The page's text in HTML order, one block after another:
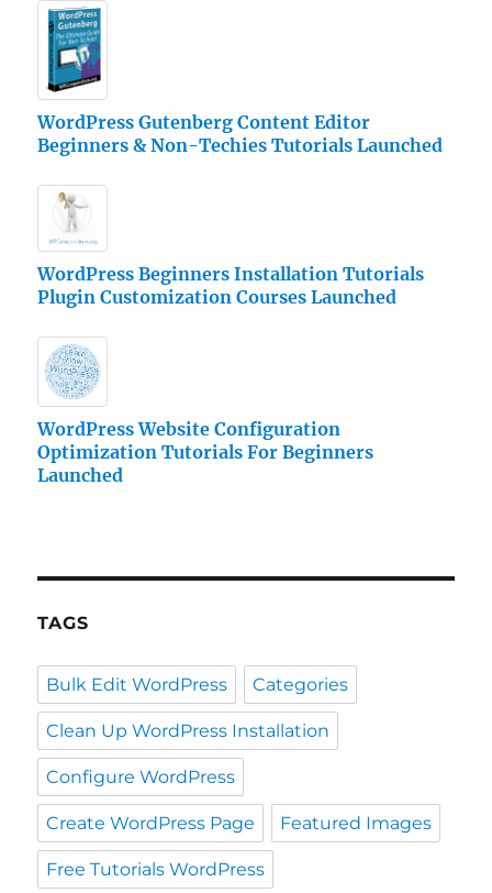
WordPress Gutenberg Content Editor
Beginners & Non-Techies Tutorials Launched
WordPress Beginners Installation Tutorials
Plugin Customization Courses Launched
WordPress Website Configuration
Optimization Tutorials For Beginners
Launched
TAGS
Bulk Edit WordPress Categories
Clean Up WordPress Installation
Configure WordPress
Create WordPress Page Featured Images
Free Tutorials WordPress